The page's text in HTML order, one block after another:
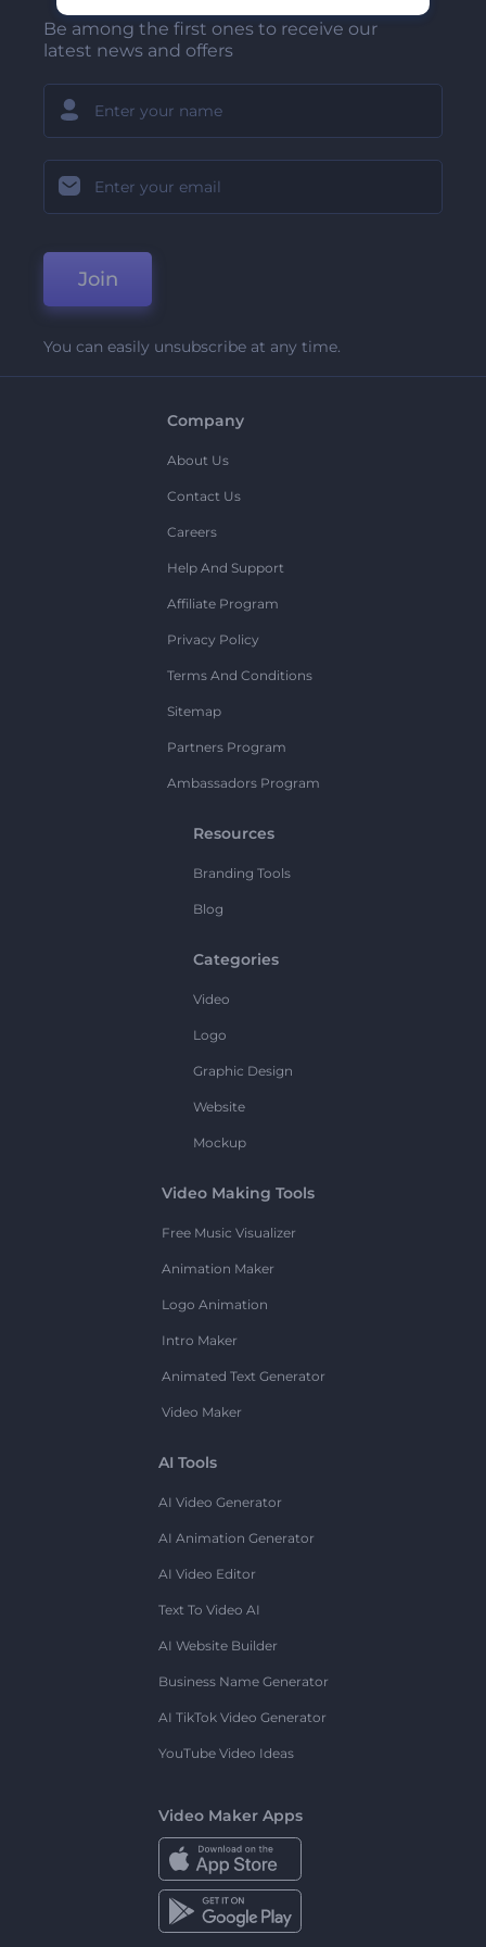
Be among the first ones to receive our
latest news and offers
Join
You can easily unsubscribe at any time.
Company
About Us
Contact Us
Careers
Help And Support
Affiliate Program
Privacy Policy
Terms And Conditions
Sitemap
Partners Program
Ambassadors Program
Resources
Branding Tools
Blog
Categories
Video
Logo
Graphic Design
Website
Mockup
Video Making Tools
Free Music Visualizer
Animation Maker
Logo Animation
Intro Maker
Animated Text Generator
Video Maker
AI Tools
AI Video Generator
AI Animation Generator
AI Video Editor
Text To Video AI
AI Website Builder
Business Name Generator
AI TikTok Video Generator
YouTube Video Ideas
Video Maker Apps